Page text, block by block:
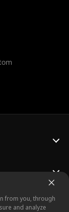
from you, through
and analyze